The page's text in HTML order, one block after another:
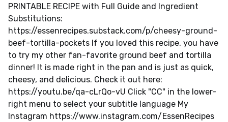
PRINTABLE RECIPE with Full Guide and Ingredient
Substitutions:
https://essenrecipes.substack.com/p/cheesy-ground-
beef-tortilla-pockets If you loved this recipe, you have
to try my other fan-favorite ground beef and tortilla
dinner! It is made right in the pan and is just as quick,
cheesy, and delicious. Check it out here:
https://youtu.be/qa-cLrQo-vU Click "CC" in the lower-
right menu to select your subtitle language My
Instagram https://www.instagram.com/EssenRecipes